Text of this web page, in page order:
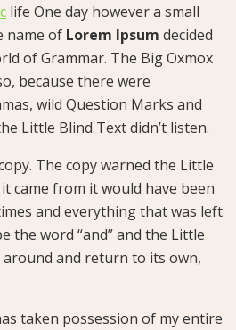
life One day however a small
name of Lorem Ipsum decided
of Grammar. The Big Oxmox
because there were
wild Question Marks and
Little Blind Text didn’t listen.
The copy warned the Little
came from it would have been
and everything that was left
the word “and” and the Little
and return to its own,
taken possession of my entire